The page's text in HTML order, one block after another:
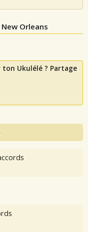
Orleans
ton Ukulélé ? Partage